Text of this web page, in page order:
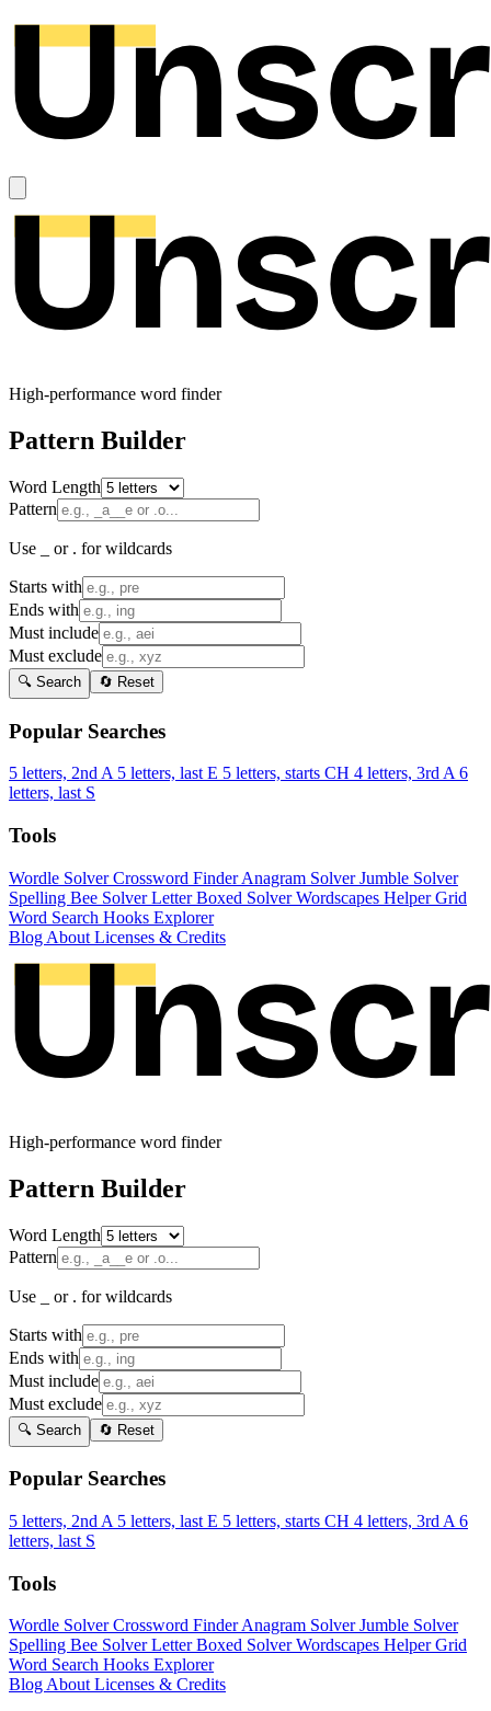
High-performance word finder
Pattern Builder
Word Length
Pattern
Use _ or . for wildcards
Starts with
Ends with
Must include
Must exclude
🔍 Search 🔄 Reset
Popular Searches
5 letters, 2nd A 5 letters, last E 5 letters, starts CH 4 letters, 3rd A 6
letters, last S
Tools
Wordle SolverCrossword FinderAnagram SolverJumble Solver
Spelling Bee SolverLetter Boxed SolverWordscapes HelperGrid
Word Search Hooks Explorer
Blog About Licenses & Credits
High-performance word finder
Pattern Builder
Word Length
Pattern
Use _ or . for wildcards
Starts with
Ends with
Must include
Must exclude
🔍 Search 🔄 Reset
Popular Searches
5 letters, 2nd A 5 letters, last E 5 letters, starts CH 4 letters, 3rd A 6
letters, last S
Tools
Wordle SolverCrossword FinderAnagram SolverJumble Solver
Spelling Bee SolverLetter Boxed SolverWordscapes HelperGrid
Word Search Hooks Explorer
Blog About Licenses & Credits